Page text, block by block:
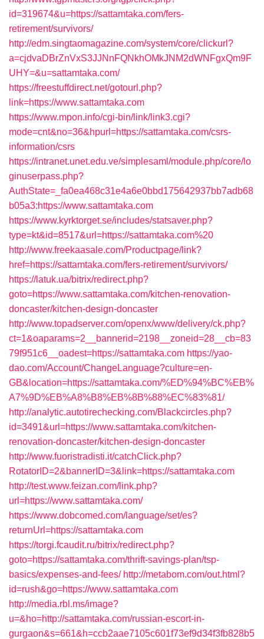
id=319674&u=https://sattamtaka.com/fers-
retirement/survivors/
http://edm.singtaomagazine.com/system/core/clickurl?
a=cjdvaDBrZnVxS3JJNnFQNkhOMkJNM2dWNFgxQm9F
UHY=&u=sattamtaka.com/
https://freestuffdirect.net/gotourl.php?
link=https://www.sattamtaka.com
https://www.mpon.info/cgi-bin/link/link3.cgi?
mode=cnt&no=36&hpurl=https://sattamtaka.com/csrs-
information/csrs
https://intranet.unet.edu.ve/simplesaml/module.php/core/lo
ginuserpass.php?
AuthState=_fa0ea468c31e4a6e0bbd175642937bb7adb68
b05a3:https://www.sattamtaka.com
https://www.kyrktorget.se/includes/statsaver.php?
type=kt&id=8517&url=https://sattamtaka.com%20
http://www.freekaasale.com/Productpage/link?
href=https://sattamtaka.com/fers-retirement/survivors/
https://latuk.ua/bitrix/redirect.php?
goto=https://www.sattamtaka.com/kitchen-renovation-
doncaster/kitchen-design-doncaster
http://www.topadserver.com/openx/www/delivery/ck.php?
ct=1&oaparams=2__bannerid=2198__zoneid=28__cb=83
79f951c6__oadest=https://sattamtaka.com https://yao-
dao.com/Account/ChangeLanguage?culture=en-
GB&location=https://sattamtaka.com/%ED%94%BC%EB%
A7%9D%EB%A8%B8%EB%8B%88%EC%83%81/
http://analytic.autotirechecking.com/Blackcircles.php?
id=3491&url=https://www.sattamtaka.com/kitchen-
renovation-doncaster/kitchen-design-doncaster
http://www.fuoristradisti.it/catchClick.php?
RotatorID=2&bannerID=3&link=https://sattamtaka.com
http://test.www.feizan.com/link.php?
url=https://www.sattamtaka.com/
https://www.dobcomed.com/language/set/es?
returnUrl=https://sattamtaka.com
https://torgi.fcaudit.ru/bitrix/redirect.php?
goto=https://sattamtaka.com/thrift-savings-plan/tsp-
basics/expenses-and-fees/ http://metabom.com/out.html?
id=rush&go=https://www.sattamtaka.com
http://media.rbl.ms/image?
u=&ho=http://sattamtaka.com/russian-escort-in-
gurgaon&s=661&h=ccb2aae7105c601f73ef9d34f3fb828b5